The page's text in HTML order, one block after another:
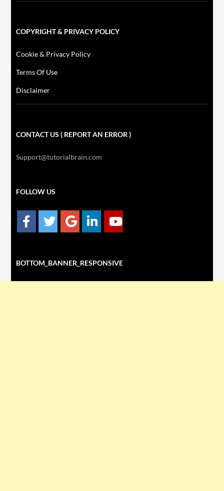
COPYRIGHT & PRIVACY POLICY
Cookie & Privacy Policy
Terms Of Use
Disclaimer
CONTACT US ( REPORT AN ERROR )
Support@tutorialbrain.com
FOLLOW US
BOTTOM_BANNER_RESPONSIVE